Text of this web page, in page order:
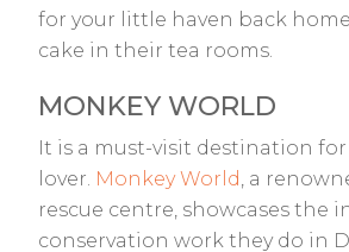
for your little haven back
cake in their tea rooms.
MONKEY WORLD
It is a must-visit destination for
lover. Monkey World, a
rescue centre, showcases the
conservation work they do in